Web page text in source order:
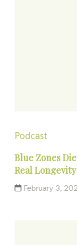
Podcast
Blue Zones
Real Longevity
February 3,